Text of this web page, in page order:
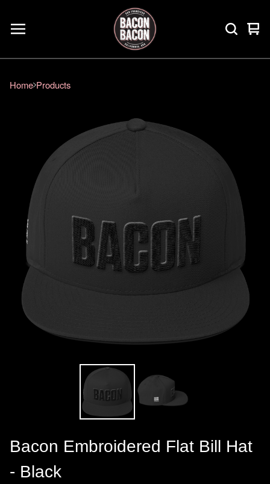
0
Home Products
Bacon Embroidered Flat Bill Hat
- Black